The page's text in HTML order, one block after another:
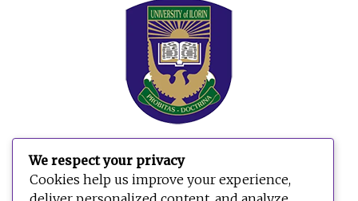
We respect your privacy
Cookies help us improve your experience,